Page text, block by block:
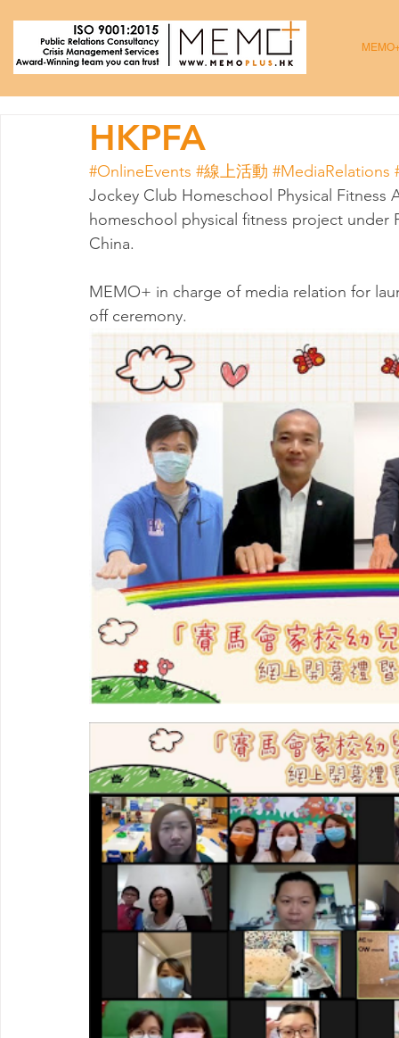
HKPFA
#OnlineEvents #線上活動 #MediaRelations
Jockey Club Homeschool Physical Fitness
homeschool physical fitness project
China.
MEMO+ in charge of media relation for
off ceremony.